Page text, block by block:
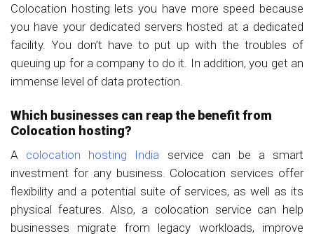
Colocation hosting lets you have more speed because
you have your dedicated servers hosted at a dedicated
facility. You don’t have to put up with the troubles of
queuing up for a company to do it. In addition, you get an
immense level of data protection.
Which businesses can reap the benefit from
Colocation hosting?
A colocation hosting India service can be a smart
investment for any business. Colocation services offer
flexibility and a potential suite of services, as well as its
physical features. Also, a colocation service can help
businesses migrate from legacy workloads, improve